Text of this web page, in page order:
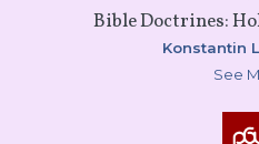
Bible Doctrines:
Konstantin
See